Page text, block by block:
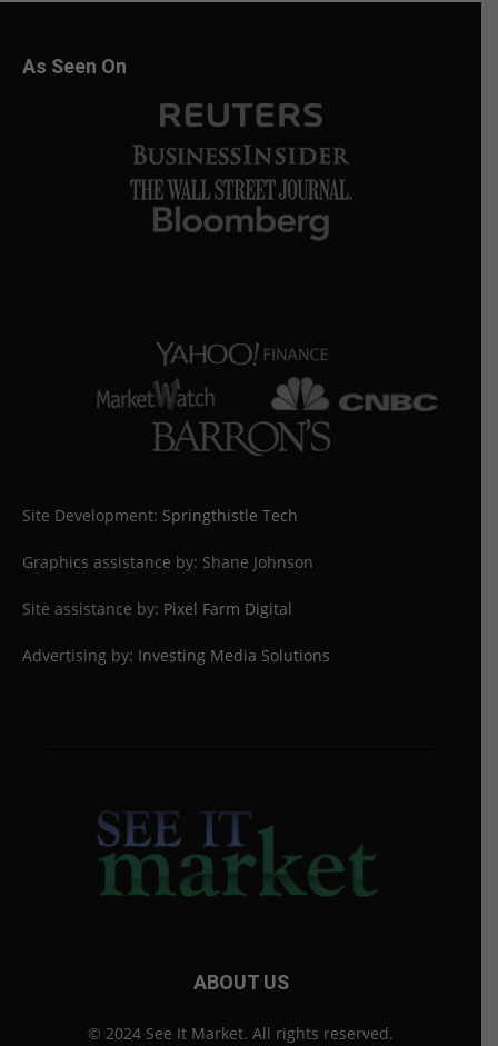
As Seen On
Site Development: Springthistle Tech
Graphics assistance by: Shane Johnson
Site assistance by: Pixel Farm Digital
Advertising by: Investing Media Solutions
ABOUT US
© 2024 See It Market. All rights reserved.